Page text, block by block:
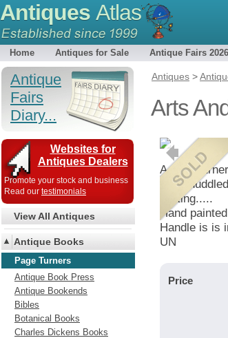
Antiques Atlas
Home Antiques for Sale Antique Fairs 2026
Antiques >
Arts
A page
birds
waiting.....
Hand
Handle is is
UN
Price
Antique
Fairs
Diary...
Websites for
Antiques Dealers
Promote your stock and business
Read our testimonials
View All Antiques
Antique Books
Page Turners
Antique Book Press
Antique Bookends
Bibles
Botanical Books
Charles Dickens Books